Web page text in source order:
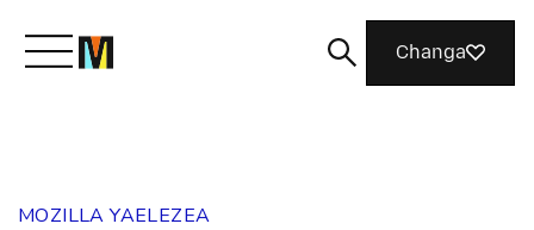
Changa
MOZILLA YAELEZEA